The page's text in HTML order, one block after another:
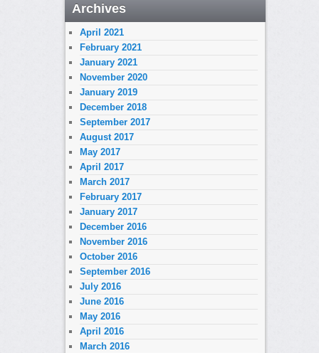
Archives
April 2021
February 2021
January 2021
November 2020
January 2019
December 2018
September 2017
August 2017
May 2017
April 2017
March 2017
February 2017
January 2017
December 2016
November 2016
October 2016
September 2016
July 2016
June 2016
May 2016
April 2016
March 2016